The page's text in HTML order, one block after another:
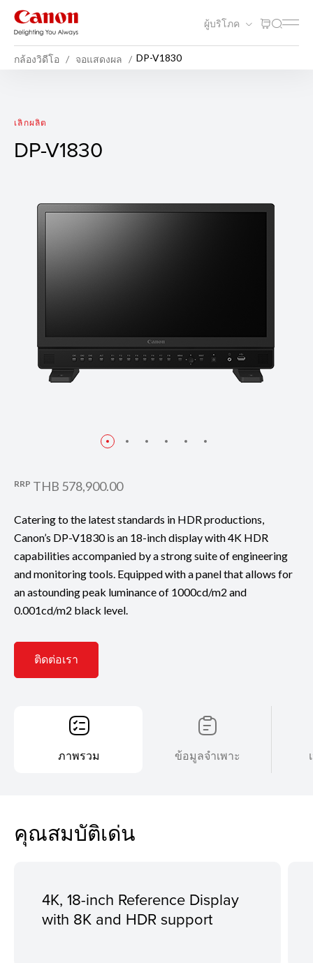
ผู้บริโภค
กล้องวิดีโอ จอแสดงผล DP-V1830
DP-V1830
เลิกผลิต
DP-V1830
RRP THB 578,900.00
Catering to the latest standards in HDR productions,
Canon’s DP-V1830 is an 18-inch display with 4K HDR
capabilities accompanied by a strong suite of engineering
and monitoring tools. Equipped with a panel that allows for
an astounding peak luminance of 1000cd/m2 and
0.001cd/m2 black level.
ติดต่อเรา
ภาพรวม ข้อมูลจำเพาะ
คุณสมบัติเด่น
4K, 18-inch Reference Display
with 8K and HDR support